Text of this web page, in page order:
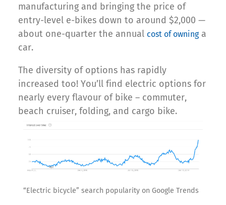
manufacturing and bringing the price of
entry-level e-bikes down to around $2,000 —
about one-quarter the annual cost of owninga
car.
The diversity of options has rapidly
increased too! You’ll find electric options for
nearly every flavour of bike – commuter,
beach cruiser, folding, and cargo bike.
“Electric bicycle” search popularity on Google Trends